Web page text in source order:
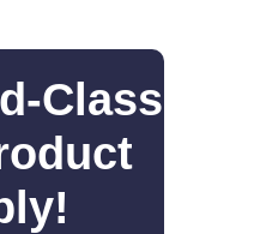
Class